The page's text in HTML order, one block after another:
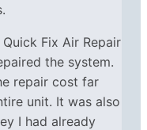
Fix Air Repair
the system.
repair cost far
unit. It was also
I had already